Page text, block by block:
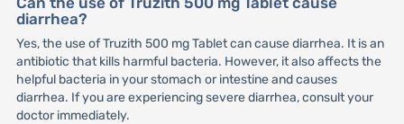
diarrhea?
Yes, the use of Truzith 500 mg Tablet can cause diarrhea. It is an
antibiotic that kills harmful bacteria. However, it also affects the
helpful bacteria in your stomach or intestine and causes
diarrhea. If you are experiencing severe diarrhea, consult your
doctor immediately.